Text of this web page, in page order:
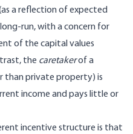
a reflection of expected
run, with a concern for
of the capital values
the caretakerof a
than private property) is
income and pays little or
incentive structure is that